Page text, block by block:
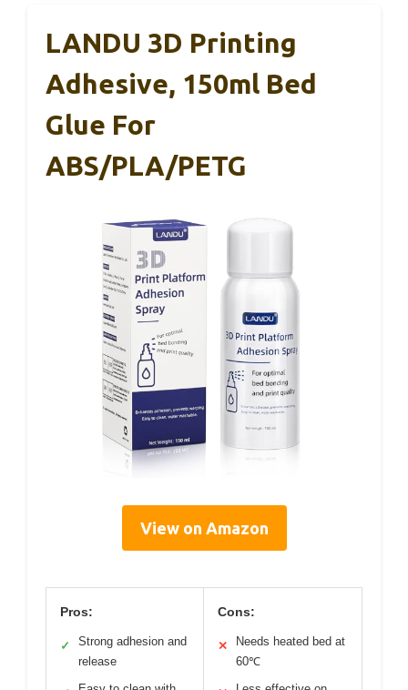
LANDU 3D Printing
Adhesive, 150ml Bed
Glue For
ABS/PLA/PETG
View on Amazon
Pros:
✓
Strong adhesion and
release
Cons:
✕
Needs heated bed at
60℃